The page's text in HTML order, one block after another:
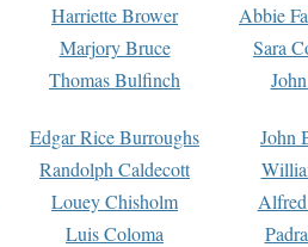
Harriette Brower
Abbie
Marjory Bruce
Sara
Thomas Bulfinch
Edgar Rice Burroughs
John
Randolph Caldecott
Louey Chisholm
Luis Coloma